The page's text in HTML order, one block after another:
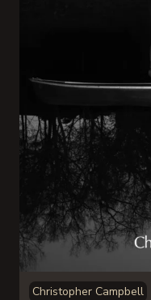
Christopher Campbell